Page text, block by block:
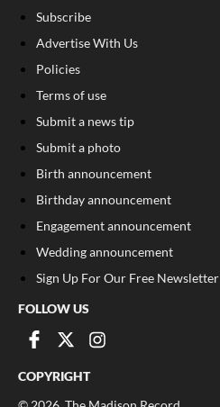
Subscribe
Advertise With Us
Policies
Terms of use
Submit a news tip
Submit a photo
Birth announcement
Birthday announcement
Engagement announcement
Wedding announcement
Sign Up For Our Free Newsletter
FOLLOW US
COPYRIGHT